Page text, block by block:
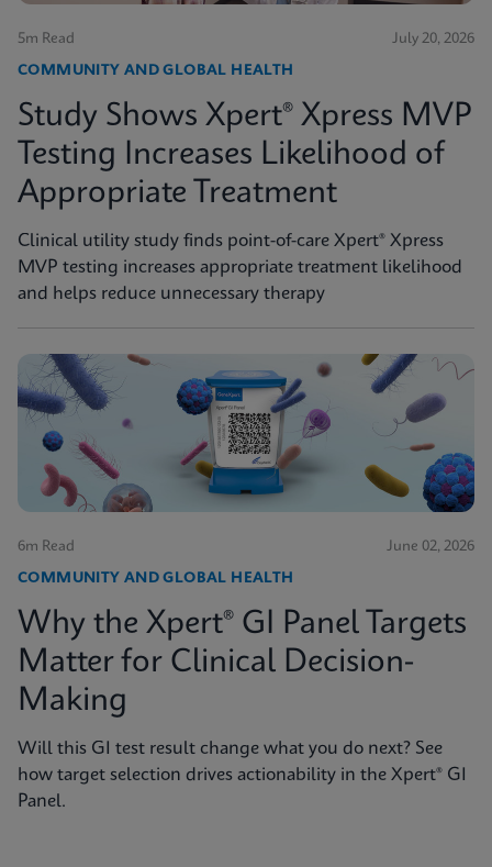
5m Read July 20, 2026
COMMUNITY AND GLOBAL HEALTH
Study Shows Xpert® Xpress MVP
Testing Increases Likelihood of
Appropriate Treatment
Clinical utility study finds point-of-care Xpert® Xpress
MVP testing increases appropriate treatment likelihood
and helps reduce unnecessary therapy
6m Read June 02, 2026
COMMUNITY AND GLOBAL HEALTH
Why the Xpert® GI Panel Targets
Matter for Clinical Decision-
Making
Will this GI test result change what you do next? See
how target selection drives actionability in the Xpert® GI
Panel.